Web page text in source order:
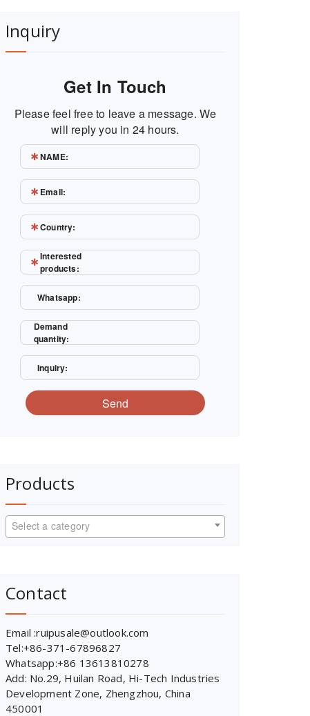
Inquiry
Get In Touch
Please feel free to leave a message. We
will reply you in 24 hours.
NAME:
Email:
Country:
Interested
products:
Whatsapp:
Demand
quantity:
Inquiry:
Send
Products
Select a category
Contact
Email :ruipusale@outlook.com
Tel:+86-371-67896827
Whatsapp:+86 13613810278
Add: No.29, Huilan Road, Hi-Tech Industries
Development Zone, Zhengzhou, China
450001